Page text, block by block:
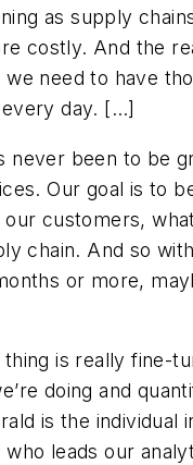
as supply
costly. And the
need to have
day. […]
never been to be
Our goal is to
customers,
chain. And so
or more,
is really fine-
doing and
is the individual
who leads our